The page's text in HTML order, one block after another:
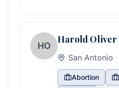
HO
Harold Oliver
San Antonio
Abortion